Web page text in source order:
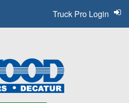
Truck Pro Login